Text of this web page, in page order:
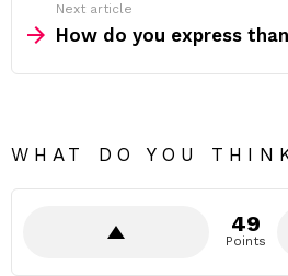
Next article
How do you express
WHAT DO YOU
49
Points